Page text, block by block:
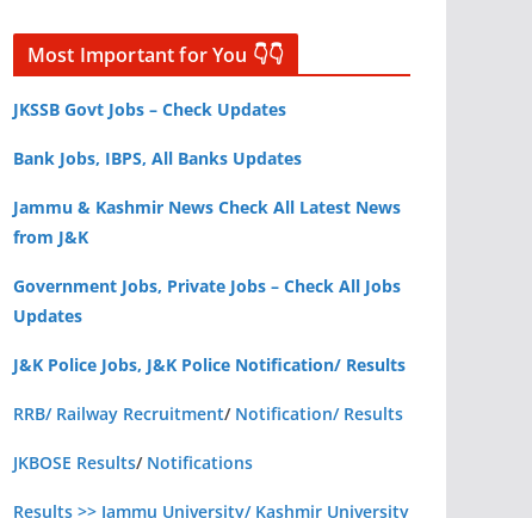
Most Important for You 👇👇
JKSSB Govt Jobs – Check Updates
Bank Jobs, IBPS, All Banks Updates
Jammu & Kashmir News Check All Latest News
from J&K
Government Jobs, Private Jobs – Check All Jobs
Updates
J&K Police Jobs, J&K Police Notification/ Results
RRB/ Railway Recruitment/ Notification/ Results
JKBOSE Results/ Notifications
Results >> Jammu University/ Kashmir University